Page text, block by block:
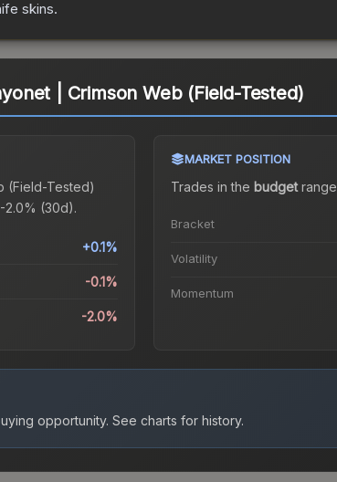
skins.
| Crimson Web (Field-Tested)
(Field-Tested)
-2.0% (30d).
+0.1%
-0.1%
-2.0%
MARKET POSITION
Trades in the budgetrange
Bracket
Volatility
Momentum
opportunity. See charts for history.